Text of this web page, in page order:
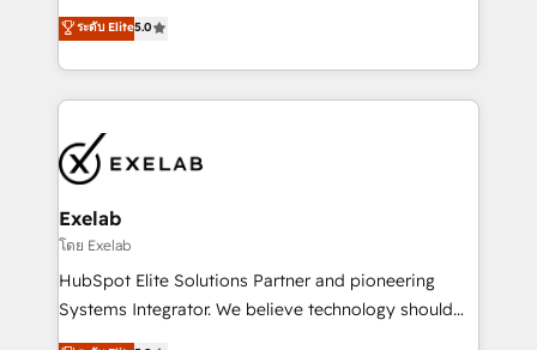
governance from day one. A founder stepping back
needs visibility without the weeds. We're one of the
own their revenue engine and the outcomes.
HubSpot as a revenue system, not a marketing tool.
We turn fragmented processes and unreliable data
into one operational source of truth for GTM teams
and leadership. What We Do ➡️ CRM Architecture &
pipelines ➡️ Revenue Operations 📈 – Lead, deal,
onboarding, and renewal processes ➡️ GTM
Operations ⚙️ – Automation, forecasting, and
reporting ➡️ Custom Integrations 🔌 – API-based
connections with ERP and billing systems HubSpot
Accreditations: - CRM Implementation Accreditation
ระดับ Elite5.0
Exelab
โดย Exelab
HubSpot Elite Solutions Partner and pioneering
Systems Integrator. We believe technology should
serve business strategy, not the other way around.